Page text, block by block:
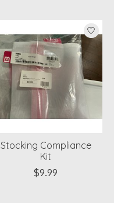
Stocking Compliance
Kit
$9.99